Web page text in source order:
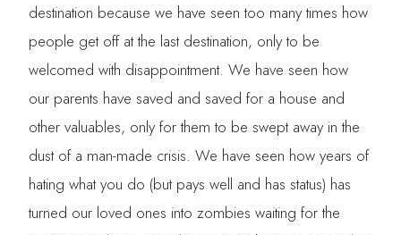
destination because we have seen too many times how
people get off at the last destination, only to be
welcomed with disappointment. We have seen how
our parents have saved and saved for a house and
other valuables, only for them to be swept away in the
dust of a man-made crisis. We have seen how years of
hating what you do (but pays well and has status) has
turned our loved ones into zombies waiting for the